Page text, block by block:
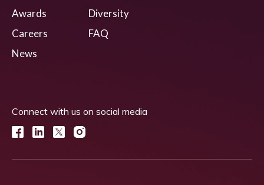
Awards
Careers
News
Diversity
FAQ
Connect with us on social media